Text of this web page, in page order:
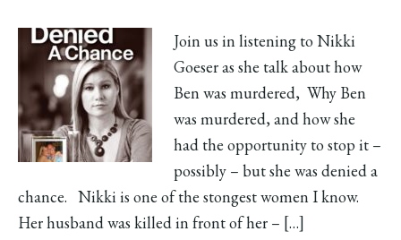
Join us in listening to Nikki
Goeser as she talk about how
Ben was murdered, Why Ben
was murdered, and how she
had the opportunity to stop it –
possibly – but she was denied a
chance. Nikki is one of the stongest women I know.
Her husband was killed in front of her – […]